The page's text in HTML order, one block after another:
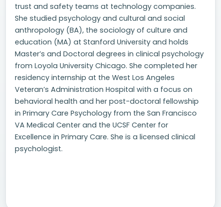
trust and safety teams at technology companies.
She studied psychology and cultural and social
anthropology (BA), the sociology of culture and
education (MA) at Stanford University and holds
Master’s and Doctoral degrees in clinical psychology
from Loyola University Chicago. She completed her
residency internship at the West Los Angeles
Veteran’s Administration Hospital with a focus on
behavioral health and her post-doctoral fellowship
in Primary Care Psychology from the San Francisco
VA Medical Center and the UCSF Center for
Excellence in Primary Care. She is a licensed clinical
psychologist.